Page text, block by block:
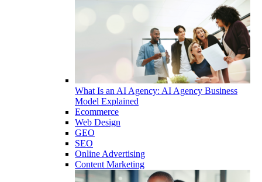
What Is an AI Agency: AI Agency Business
Model Explained
Ecommerce
Web Design
GEO
SEO
Online Advertising
Content Marketing